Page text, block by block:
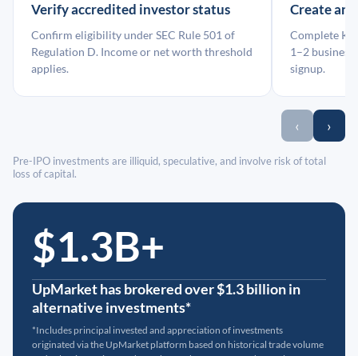
Verify accredited investor status
Confirm eligibility under SEC Rule 501 of
Regulation D. Income or net worth threshold
applies.
Create an
Complete
1–2 business
signup.
‹ ›
Pre-IPO investments are illiquid, speculative, and involve risk of total
loss of capital.
$1.3B+
UpMarket has brokered over $1.3 billion in
alternative investments*
*Includes principal invested and appreciation of investments
originated via the UpMarket platform based on historical trade volume